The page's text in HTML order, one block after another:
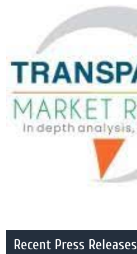
Recent Press Releases